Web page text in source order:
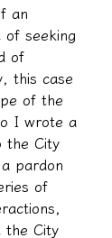
an
of seeking
of
this case
of the
I wrote a
the City
pardon
of
the City